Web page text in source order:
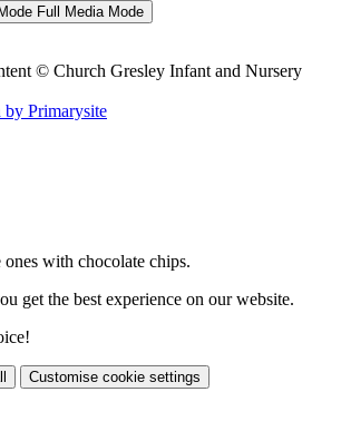
Full Media Mode
© Church Gresley Infant and Nursery
by Primarysite
with chocolate chips.
get the best experience on our website.
Customise cookie settings